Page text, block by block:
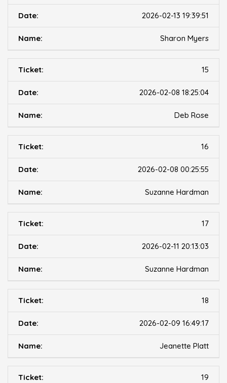
2026-02-13 19:39:51
Sharon Myers
15
2026-02-08 18:25:04
Deb Rose
16
2026-02-08 00:25:55
Suzanne Hardman
17
2026-02-11 20:13:03
Suzanne Hardman
18
2026-02-09 16:49:17
Jeanette Platt
19